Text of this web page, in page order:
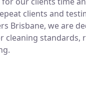
clients and
Brisbane, we are
standards,